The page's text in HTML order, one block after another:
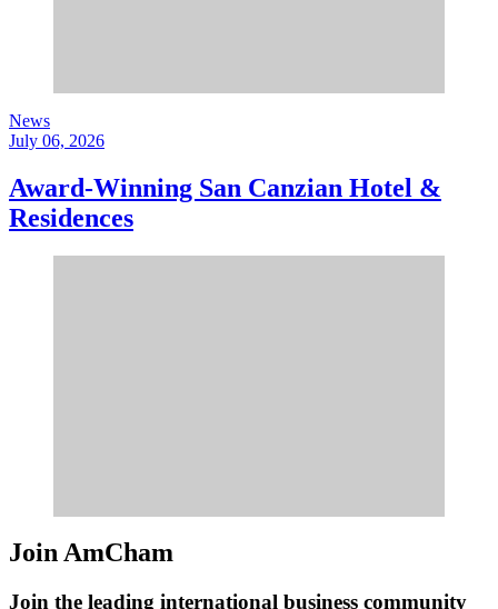
News
July 06, 2026
Award-Winning San Canzian Hotel &
Residences
Join AmCham
Join the leading international business community